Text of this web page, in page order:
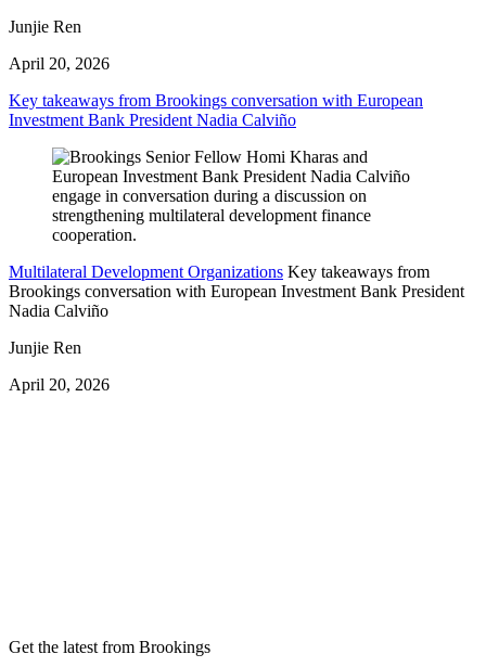
Junjie Ren
April 20, 2026
Key takeaways from Brookings conversation with European
Investment Bank President Nadia Calviño
Multilateral Development Organizations Key takeaways from
Brookings conversation with European Investment Bank President
Nadia Calviño
Junjie Ren
April 20, 2026
Get the latest from Brookings